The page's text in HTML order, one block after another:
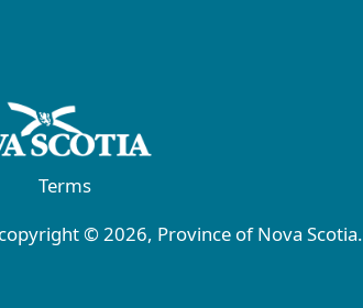
Terms
© 2026, Province of Nova Scotia.